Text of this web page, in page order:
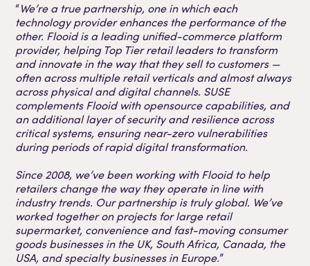
“We’re a true partnership, one in which each
technology provider enhances the performance of the
other. Flooid is a leading unified-commerce platform
provider, helping Top Tier retail leaders to transform
and innovate in the way that they sell to customers —
often across multiple retail verticals and almost always
across physical and digital channels. SUSE
complements Flooid with opensource capabilities, and
an additional layer of security and resilience across
critical systems, ensuring near-zero vulnerabilities
during periods of rapid digital transformation.
Since 2008, we’ve been working with Flooid to help
retailers change the way they operate in line with
industry trends. Our partnership is truly global. We’ve
worked together on projects for large retail
supermarket, convenience and fast-moving consumer
goods businesses in the UK, South Africa, Canada, the
USA, and specialty businesses in Europe.”